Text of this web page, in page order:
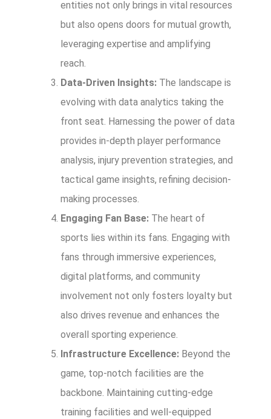
entities not only brings in vital resources
but also opens doors for mutual growth,
leveraging expertise and amplifying
reach.
Data-Driven Insights: The landscape is
evolving with data analytics taking the
front seat. Harnessing the power of data
provides in-depth player performance
analysis, injury prevention strategies, and
tactical game insights, refining decision-
making processes.
Engaging Fan Base: The heart of
sports lies within its fans. Engaging with
fans through immersive experiences,
digital platforms, and community
involvement not only fosters loyalty but
also drives revenue and enhances the
overall sporting experience.
Infrastructure Excellence: Beyond the
game, top-notch facilities are the
backbone. Maintaining cutting-edge
training facilities and well-equipped